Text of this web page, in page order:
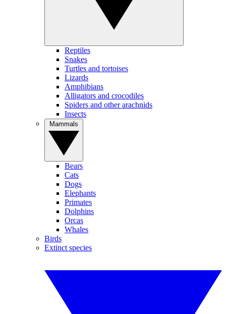
Reptiles
Snakes
Turtles and tortoises
Lizards
Amphibians
Alligators and crocodiles
Spiders and other arachnids
Insects
Bears
Cats
Dogs
Elephants
Primates
Dolphins
Orcas
Whales
Birds
Extinct species